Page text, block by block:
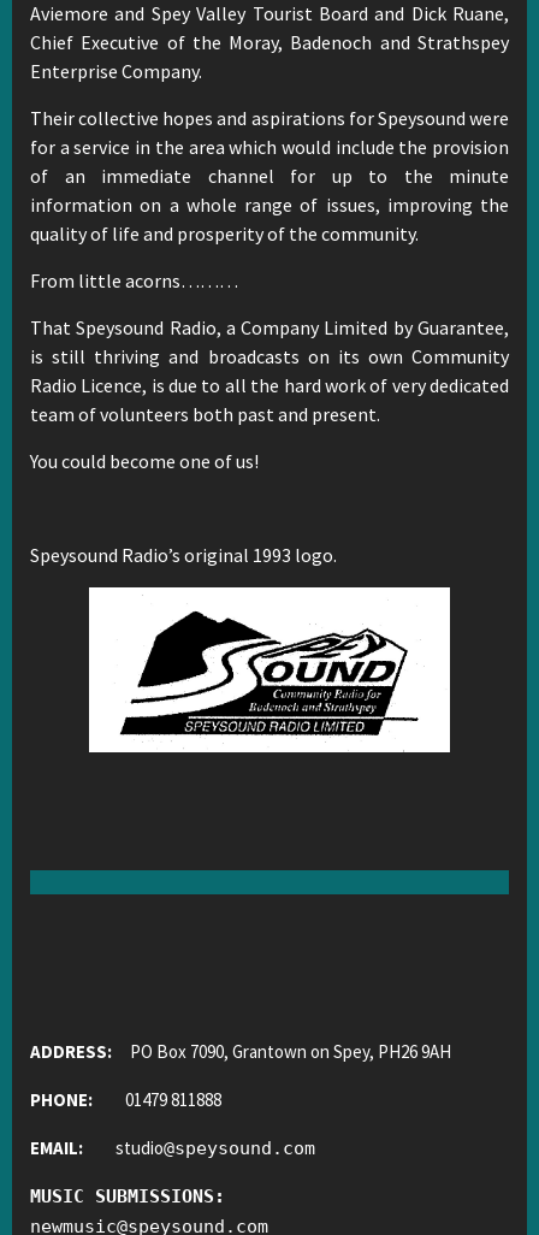
Aviemore and Spey Valley Tourist Board and Dick Ruane,
Chief Executive of the Moray, Badenoch and Strathspey
Enterprise Company.
Their collective hopes and aspirations for Speysound were
for a service in the area which would include the provision
of an immediate channel for up to the minute
information on a whole range of issues, improving the
quality of life and prosperity of the community.
From little acorns………
That Speysound Radio, a Company Limited by Guarantee,
is still thriving and broadcasts on its own Community
Radio Licence, is due to all the hard work of very dedicated
team of volunteers both past and present.
You could become one of us!
Speysound Radio’s original 1993 logo.
ADDRESS: PO Box 7090, Grantown on Spey, PH26 9AH
PHONE: 01479 811888
EMAIL: studio@speysound.com
MUSIC SUBMISSIONS:
newmusic@speysound.com